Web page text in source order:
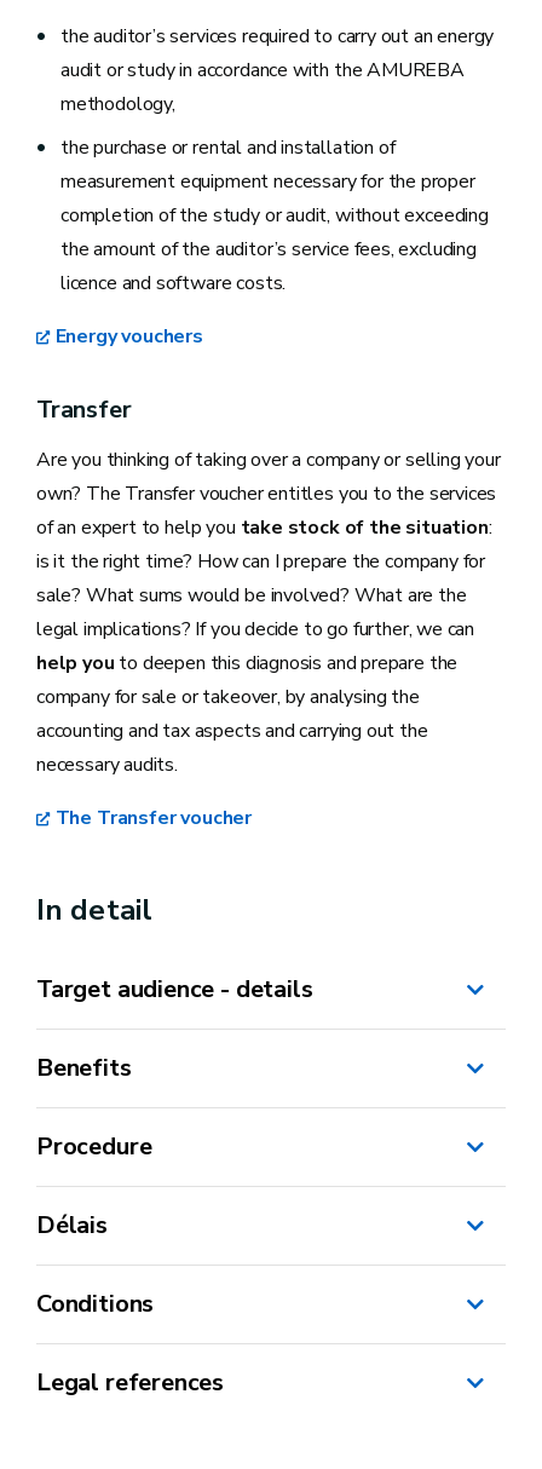
the auditor’s services required to carry out an energy
audit or study in accordance with the AMUREBA
methodology,
the purchase or rental and installation of
measurement equipment necessary for the proper
completion of the study or audit, without exceeding
the amount of the auditor’s service fees, excluding
licence and software costs.
Energy vouchers
Transfer
Are you thinking of taking over a company or selling your
own? The Transfer voucher entitles you to the services
of an expert to help you take stock of the situation:
is it the right time? How can I prepare the company for
sale? What sums would be involved? What are the
legal implications? If you decide to go further, we can
help you to deepen this diagnosis and prepare the
company for sale or takeover, by analysing the
accounting and tax aspects and carrying out the
necessary audits.
The Transfer voucher
In detail
Target audience - details
CBE
Benefits
Procedure
Délais
Conditions
Legal references